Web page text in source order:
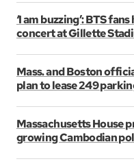
‘I am buzzing’: BTS
concert at Gillette
Mass. and Boston
plan to lease 249
Massachusetts House
growing Cambodian